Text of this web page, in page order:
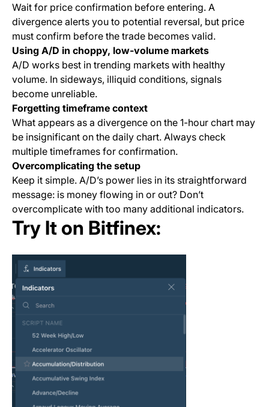
Wait for price confirmation before entering. A
divergence alerts you to potential reversal, but price
must confirm before the trade becomes valid.
Using A/D in choppy, low-volume markets
A/D works best in trending markets with healthy
volume. In sideways, illiquid conditions, signals
become unreliable.
Forgetting timeframe context
What appears as a divergence on the 1-hour chart may
be insignificant on the daily chart. Always check
multiple timeframes for confirmation.
Overcomplicating the setup
Keep it simple. A/D’s power lies in its straightforward
message: is money flowing in or out? Don’t
overcomplicate with too many additional indicators.
Try It on Bitfinex: